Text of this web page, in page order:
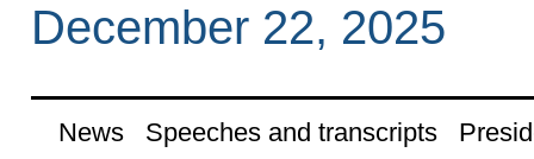
December 22, 2025
News Speeches and transcripts